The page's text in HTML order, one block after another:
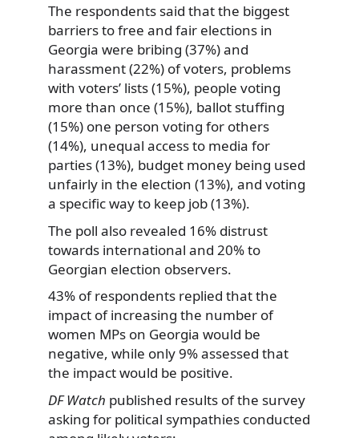
The respondents said that the biggest
barriers to free and fair elections in
Georgia were bribing (37%) and
harassment (22%) of voters, problems
with voters’ lists (15%), people voting
more than once (15%), ballot stuffing
(15%) one person voting for others
(14%), unequal access to media for
parties (13%), budget money being used
unfairly in the election (13%), and voting
a specific way to keep job (13%).
The poll also revealed 16% distrust
towards international and 20% to
Georgian election observers.
43% of respondents replied that the
impact of increasing the number of
women MPs on Georgia would be
negative, while only 9% assessed that
the impact would be positive.
DF Watch published results of the survey
asking for political sympathies conducted